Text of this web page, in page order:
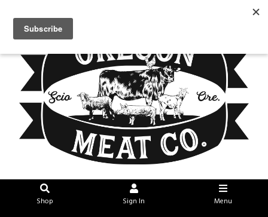
Shop Sign In Menu